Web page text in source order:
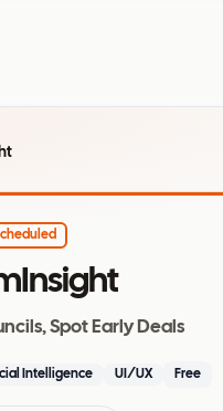
Spot Early Deals
Intelligence UI/UX Free